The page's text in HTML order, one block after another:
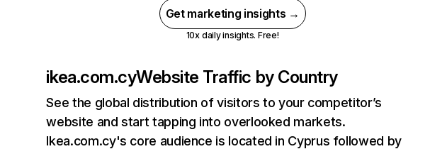
Get marketing insights →
10x daily insights. Free!
ikea.com.cyWebsite Traffic by Country
See the global distribution of visitors to your competitor’s
website and start tapping into overlooked markets.
Ikea.com.cy's core audience is located in Cyprus followed by